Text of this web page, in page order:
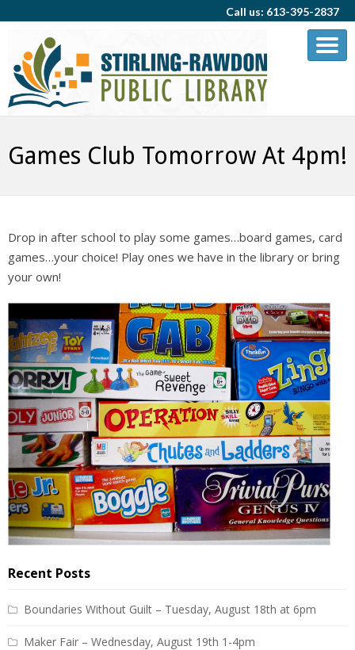
Call us: 613-395-2837
Games Club Tomorrow At 4pm!
Drop in after school to play some games…board games, card
games…your choice! Play ones we have in the library or bring
your own!
Recent Posts
Boundaries Without Guilt – Tuesday, August 18th at 6pm
Maker Fair – Wednesday, August 19th 1-4pm